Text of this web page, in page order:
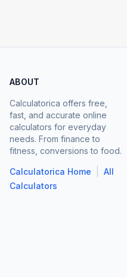
ABOUT
Calculatorica offers free,
fast, and accurate online
calculators for everyday
needs. From finance to
fitness, conversions to food.
Calculatorica Home
All
Calculators